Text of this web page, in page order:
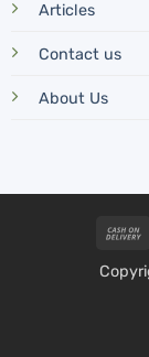
Articles
Contact us
About Us